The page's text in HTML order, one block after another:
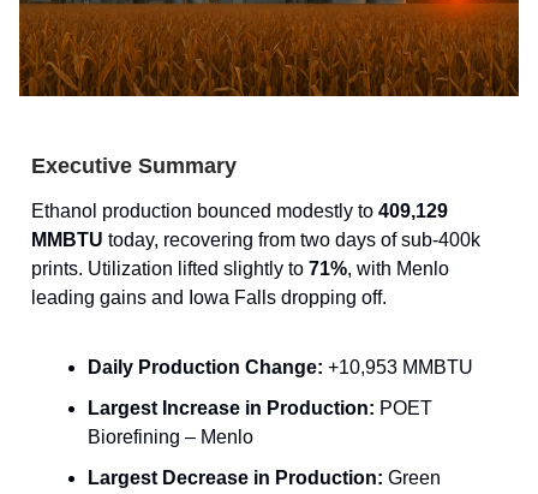
Executive Summary
Ethanol production bounced modestly to 409,129
MMBTU today, recovering from two days of sub-400k
prints. Utilization lifted slightly to 71%, with Menlo
leading gains and Iowa Falls dropping off.
Daily Production Change: +10,953 MMBTU
Largest Increase in Production: POET
Biorefining – Menlo
Largest Decrease in Production: Green